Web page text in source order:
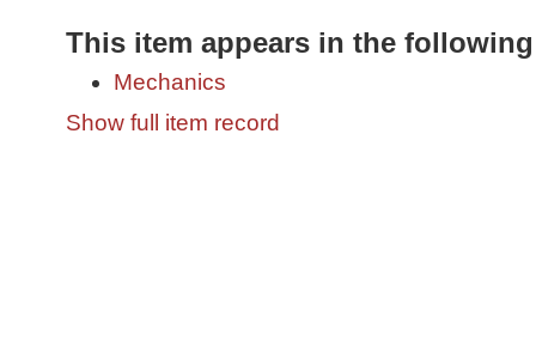
This item appears in the
Mechanics
Show full item record